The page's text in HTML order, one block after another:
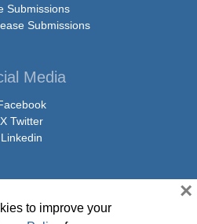
Submissions
Submissions
Media
X Twitter
Linkedin
to improve your
×